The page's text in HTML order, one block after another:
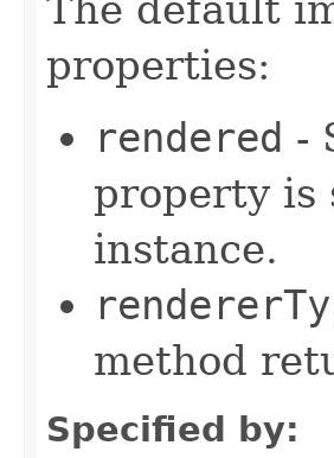
properties:
rendered -
property is
instance.
method
Specified by: